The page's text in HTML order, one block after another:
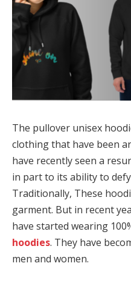
The pullover unisex
clothing that have been
have recently seen a
in part to its ability to
Traditionally, These
garment. But in recent
have started wearing
hoodies. They have
men and women.